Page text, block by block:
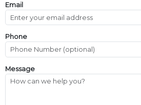
Email
Phone
Message